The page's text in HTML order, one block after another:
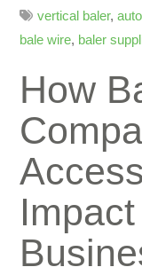
vertical baler,
bale wire, baler
How